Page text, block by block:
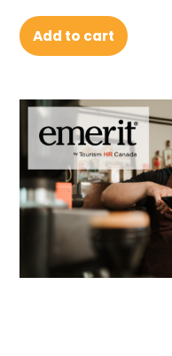
Add to cart